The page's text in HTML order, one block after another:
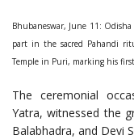
Bhubaneswar, June 11:
part in the sacred Pahandi
Temple in Puri, marking his
The ceremonial
Yatra, witnessed the
Balabhadra, and Devi